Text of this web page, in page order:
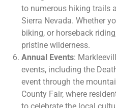
to numerous hiking trails
Sierra Nevada. Whether
biking, or horseback
pristine wilderness.
Annual Events:
events, including the
event through the
County Fair, where